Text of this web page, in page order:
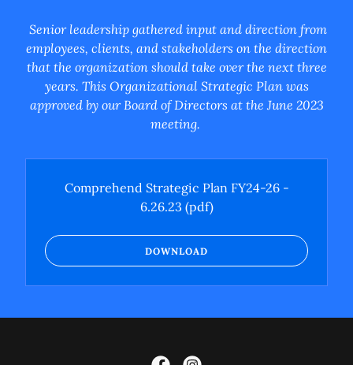
Senior leadership gathered input and direction from
employees, clients, and stakeholders on the direction
that the organization should take over the next three
years. This Organizational Strategic Plan was
approved by our Board of Directors at the June 2023
meeting.
Comprehend Strategic Plan FY24-26 -
6.26.23 (pdf)
DOWNLOAD